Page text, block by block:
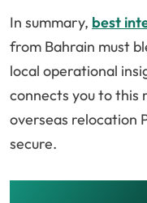
In summary, best
from Bahrain must
local operational
connects you to this
overseas relocation
secure.